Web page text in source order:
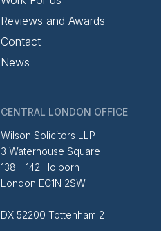
Reviews and Awards
Contact
News
CENTRAL LONDON OFFICE
Wilson Solicitors LLP
3 Waterhouse Square
138 - 142 Holborn
London EC1N 2SW
DX 52200 Tottenham 2